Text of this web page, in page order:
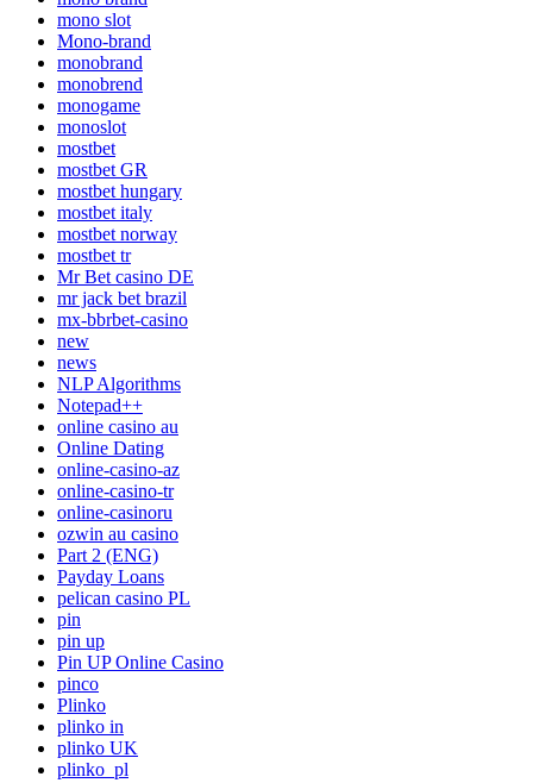
mono slot
Mono-brand
monobrand
monobrend
monogame
monoslot
mostbet
mostbet GR
mostbet hungary
mostbet italy
mostbet norway
mostbet tr
Mr Bet casino DE
mr jack bet brazil
mx-bbrbet-casino
new
news
NLP Algorithms
Notepad++
online casino au
Online Dating
online-casino-az
online-casino-tr
online-casinoru
ozwin au casino
Part 2 (ENG)
Payday Loans
pelican casino PL
pin
pin up
Pin UP Online Casino
pinco
Plinko
plinko in
plinko UK
plinko_pl